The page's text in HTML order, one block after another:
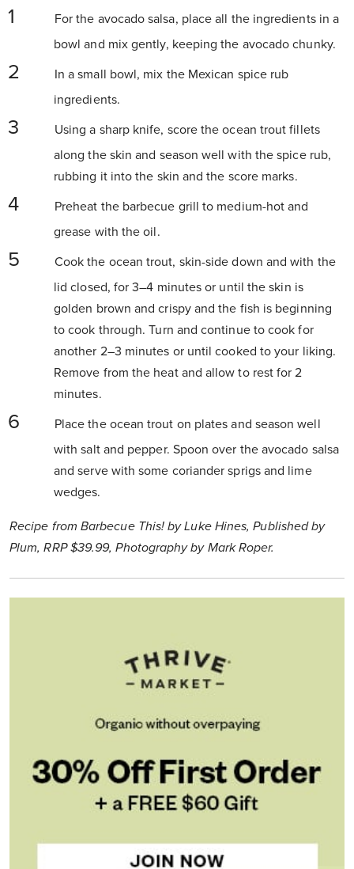
For the avocado salsa, place all the ingredients in a
bowl and mix gently, keeping the avocado chunky.
In a small bowl, mix the Mexican spice rub
ingredients.
Using a sharp knife, score the ocean trout fillets
along the skin and season well with the spice rub,
rubbing it into the skin and the score marks.
Preheat the barbecue grill to medium-hot and
grease with the oil.
Cook the ocean trout, skin-side down and with the
lid closed, for 3–4 minutes or until the skin is
golden brown and crispy and the fish is beginning
to cook through. Turn and continue to cook for
another 2–3 minutes or until cooked to your liking.
Remove from the heat and allow to rest for 2
minutes.
Place the ocean trout on plates and season well
with salt and pepper. Spoon over the avocado salsa
and serve with some coriander sprigs and lime
wedges.
Recipe from Barbecue This! by Luke Hines, Published by
Plum, RRP $39.99, Photography by Mark Roper.